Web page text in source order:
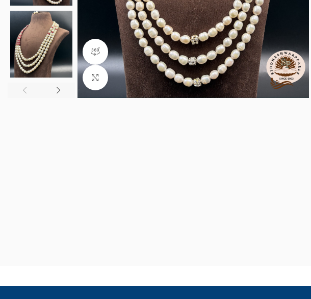
360 product view
Click to enlarge